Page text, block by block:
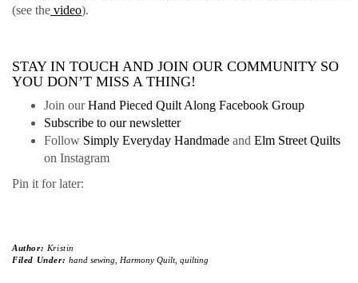
(see the video).
STAY IN TOUCH AND JOIN OUR COMMUNITY SO
YOU DON’T MISS A THING!
Join ourHand Pieced Quilt Along Facebook Group
Subscribe to our newsletter
Follow Simply Everyday Handmade and Elm Street Quilts
on Instagram
Pin it for later:
Author: Kristin
Filed Under: hand sewing Harmony Quilt, quilting